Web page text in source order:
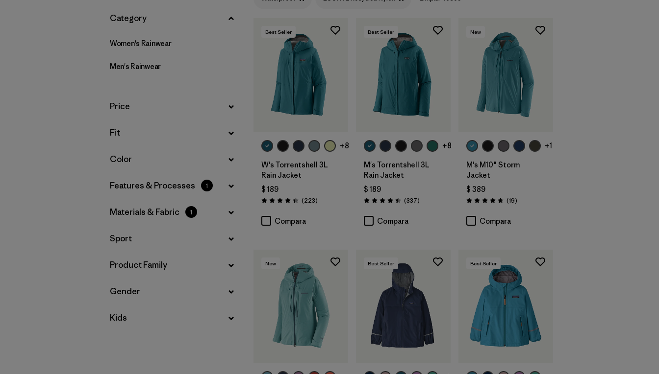
Filtrar por
Category
Women's Rainwear
Men's Rainwear
Filtrar por
Price
Filtrar por
Fit
Filtrar por
Color
Filtrar por
Features & Processes 1
Filtrar por
Materials & Fabric 1
Filtrar por
Sport
Filtrar por
Product Family
Filtrar por
Gender
Filtrar por
Kids
Best Seller
+8
W's Torrentshell 3L
Rain Jacket
$ 189
Valoración: 4.4 / 5
(223Comentarios
)
Compara
Best Seller
+8
M's Torrentshell 3L
Rain Jacket
$ 189
Valoración: 4.4 / 5
(337Comentarios
)
Compara
New
+1
M's M10® Storm
Jacket
$ 389
Valoración: 4.7 / 5
(19Comentarios
)
Compara
New Best Seller Best Seller